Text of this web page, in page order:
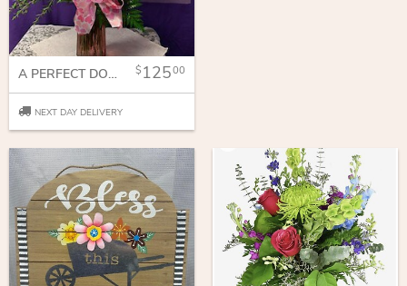
A PERFECT DOZEN 12500
NEXT DAY DELIVERY